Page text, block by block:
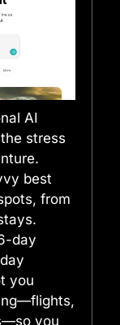
AI
stress
best
from
day
you
you